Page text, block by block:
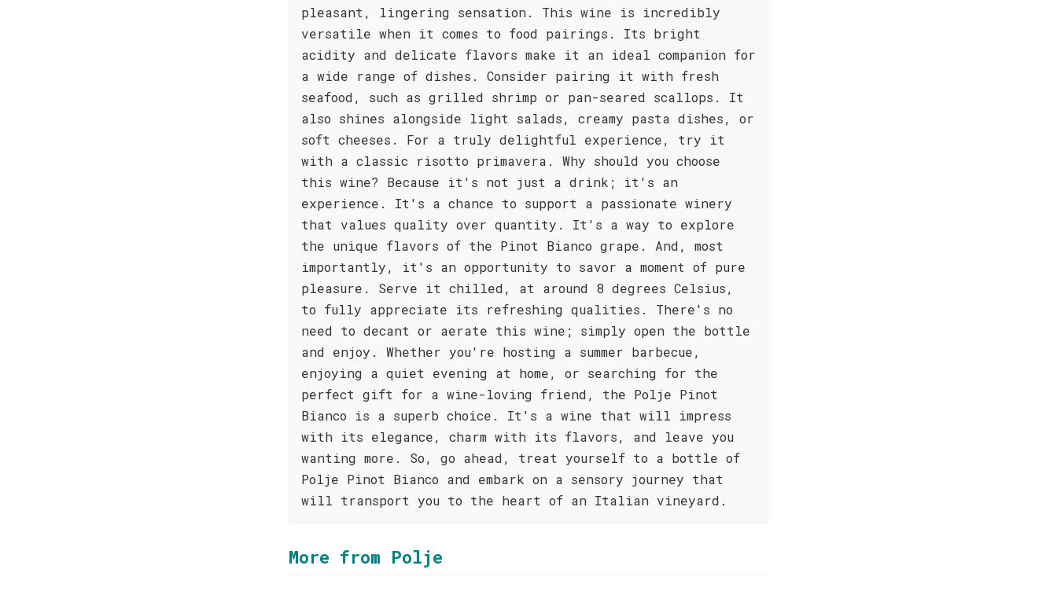
pleasant, lingering sensation. This wine is incredibly
versatile when it comes to food pairings. Its bright
acidity and delicate flavors make it an ideal companion for
a wide range of dishes. Consider pairing it with fresh
seafood, such as grilled shrimp or pan-seared scallops. It
also shines alongside light salads, creamy pasta dishes, or
soft cheeses. For a truly delightful experience, try it
with a classic risotto primavera. Why should you choose
this wine? Because it's not just a drink; it's an
experience. It's a chance to support a passionate winery
that values quality over quantity. It's a way to explore
the unique flavors of the Pinot Bianco grape. And, most
importantly, it's an opportunity to savor a moment of pure
pleasure. Serve it chilled, at around 8 degrees Celsius,
to fully appreciate its refreshing qualities. There's no
need to decant or aerate this wine; simply open the bottle
and enjoy. Whether you're hosting a summer barbecue,
enjoying a quiet evening at home, or searching for the
perfect gift for a wine-loving friend, the Polje Pinot
Bianco is a superb choice. It's a wine that will impress
with its elegance, charm with its flavors, and leave you
wanting more. So, go ahead, treat yourself to a bottle of
Polje Pinot Bianco and embark on a sensory journey that
will transport you to the heart of an Italian vineyard.
More from Polje